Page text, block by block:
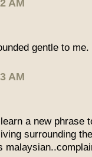
AM
gentle to
AM
a new phrase
surrounding